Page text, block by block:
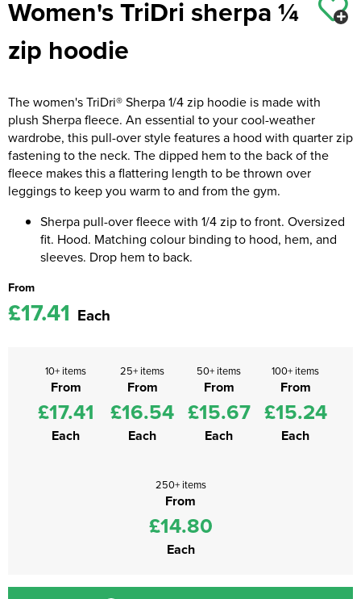
Men's Varsity Jackets
Men's Hi Vis Jackets
Women's Coats
Women's Varsity Jackets
Women's Hi Vis Jackets
Kids Coats
Kids Varsity Jackets
Women's TriDri sherpa ¼
zip hoodie
The women's TriDri® Sherpa 1/4 zip hoodie is made with
plush Sherpa fleece. An essential to your cool-weather
wardrobe, this pull-over style features a hood with quarter zip
fastening to the neck. The dipped hem to the back of the
fleece makes this a flattering length to be thrown over
leggings to keep you warm to and from the gym.
Sherpa pull-over fleece with 1/4 zip to front. Oversized
fit. Hood. Matching colour binding to hood, hem, and
sleeves. Drop hem to back.
From
£17.41 Each
10+ items
From
£17.41
Each
25+ items
From
£16.54
Each
50+ items
From
£15.67
Each
100+ items
From
£15.24
Each
250+ items
From
£14.80
Each